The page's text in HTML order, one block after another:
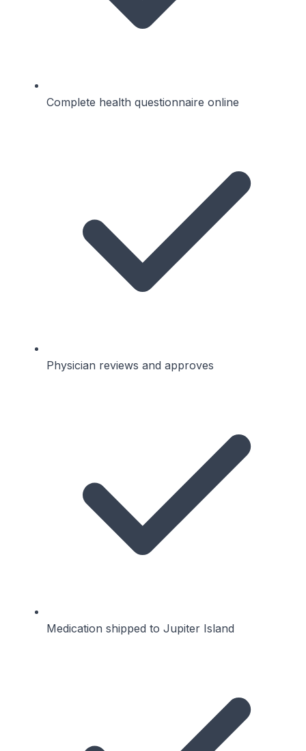
Complete health questionnaire online
Physician reviews and approves
Medication shipped to Jupiter Island